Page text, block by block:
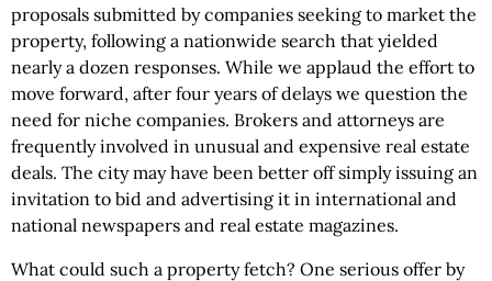
proposals submitted by companies seeking to market the
property, following a nationwide search that yielded
nearly a dozen responses. While we applaud the effort to
move forward, after four years of delays we question the
need for niche companies. Brokers and attorneys are
frequently involved in unusual and expensive real estate
deals. The city may have been better off simply issuing an
invitation to bid and advertising it in international and
national newspapers and real estate magazines.
What could such a property fetch? One serious offer by